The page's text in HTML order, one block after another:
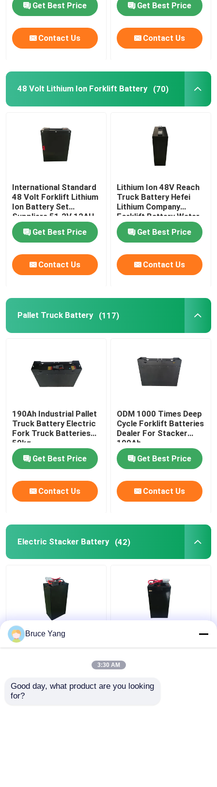
Get Best Price
Contact Us
Get Best Price
Contact Us
48 Volt Lithium Ion Forklift Battery (70)
International Standard
48 Volt Forklift Lithium
Ion Battery Set
Suppliers 51.2V 12AH
Get Best Price
Contact Us
Lithium Ion 48V Reach
Truck Battery Hefei
Lithium Company
Forklift Battery Water
Resistant
Get Best Price
Contact Us
Pallet Truck Battery (117)
190Ah Industrial Pallet
Truck Battery Electric
Fork Truck Batteries
50kg
Get Best Price
Contact Us
ODM 1000 Times Deep
Cycle Forklift Batteries
Dealer For Stacker
190Ah
Get Best Price
Contact Us
Electric Stacker Battery (42)
Lithium Electric
Stacker Battery
Get Best Price
Truck Batteries For
Electric Stacker
Forklift 15kg
Get Best Price
Bruce Yang
3:30 AM
Good day, what product are you looking
for?